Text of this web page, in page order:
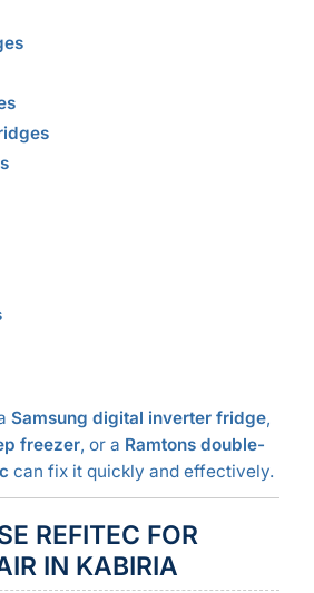
Samsung digital inverter fridge,
freezer, or a Ramtons double-
can fix it quickly and effectively.
REFITEC FOR
IN KABIRIA